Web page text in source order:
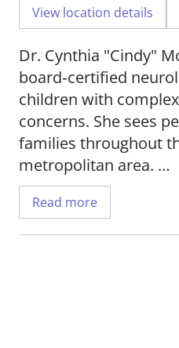
View location details
Dr. Cynthia "Cindy"
board‑certified
children with
concerns. She sees
families throughout
metropolitan area.
She has a special
disorders and
Read more